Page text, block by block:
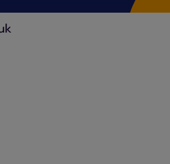
Conferences UK